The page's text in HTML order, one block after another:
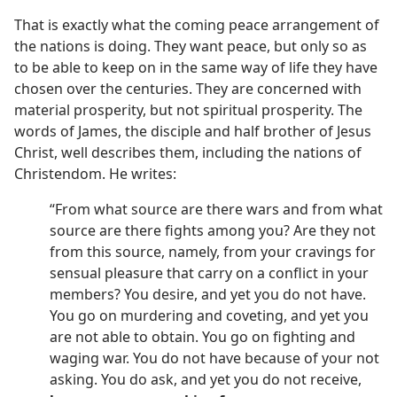
That is exactly what the coming peace arrangement of
the nations is doing. They want peace, but only so as
to be able to keep on in the same way of life they have
chosen over the centuries. They are concerned with
material prosperity, but not spiritual prosperity. The
words of James, the disciple and half brother of Jesus
Christ, well describes them, including the nations of
Christendom. He writes:
“From what source are there wars and from what
source are there fights among you? Are they not
from this source, namely, from your cravings for
sensual pleasure that carry on a conflict in your
members? You desire, and yet you do not have.
You go on murdering and coveting, and yet you
are not able to obtain. You go on fighting and
waging war. You do not have because of your not
asking. You do ask, and yet you do not receive,